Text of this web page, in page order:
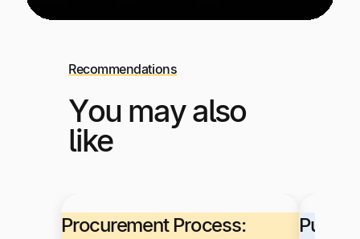
Recommendations
You may also
like
Procurement Process: